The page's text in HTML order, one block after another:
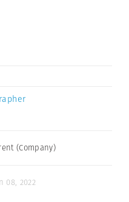
(Company)
08, 2022